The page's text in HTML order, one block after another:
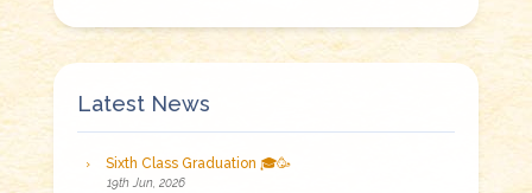
Latest News
Sixth Class Graduation 🎓🥳
19th Jun, 2026